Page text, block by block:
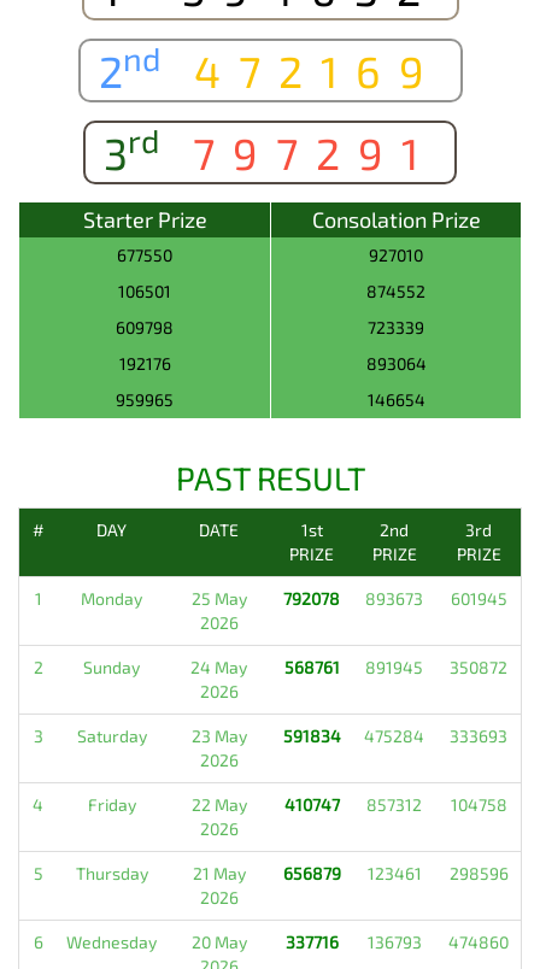
2nd
472169
3rd 797291
Starter Prize Consolation Prize
677550
927010
106501
874552
609798
723339
192176
893064
959965
146654
PAST RESULT
# DAY DATE
1st
PRIZE
2nd
PRIZE
3rd
PRIZE
1 Monday
25 May
2026
792078 893673 601945
2 Sunday
24 May
2026
568761 891945 350872
3 Saturday
23 May
2026
591834 475284 333693
4 Friday
22 May
2026
410747 857312 104758
5 Thursday
21 May
2026
656879 123461 298596
6 Wednesday
20 May
337716 136793 474860